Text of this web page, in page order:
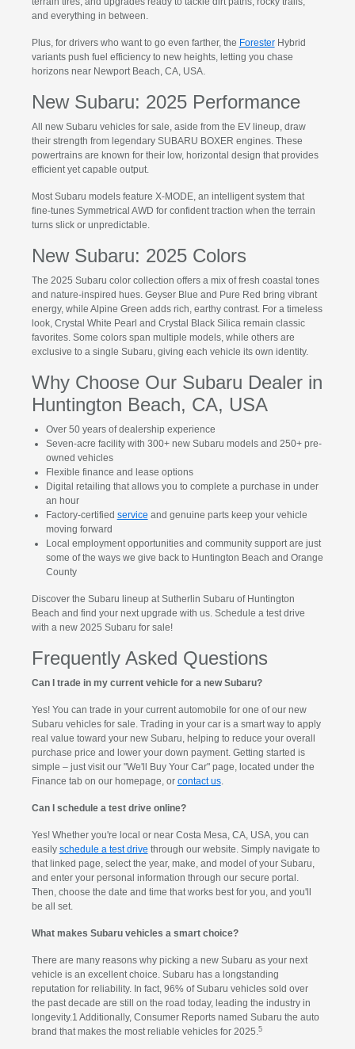
and everything in between.
Plus, for drivers who want to go even farther, the ForesterHybrid
variants push fuel efficiency to new heights, letting you chase
horizons near Newport Beach, CA, USA.
New Subaru: 2025 Performance
All new Subaru vehicles for sale, aside from the EV lineup, draw
their strength from legendary SUBARU BOXER engines. These
powertrains are known for their low, horizontal design that provides
efficient yet capable output.
Most Subaru models feature X-MODE, an intelligent system that
fine-tunes Symmetrical AWD for confident traction when the terrain
turns slick or unpredictable.
New Subaru: 2025 Colors
The 2025 Subaru color collection offers a mix of fresh coastal tones
and nature-inspired hues. Geyser Blue and Pure Red bring vibrant
energy, while Alpine Green adds rich, earthy contrast. For a timeless
look, Crystal White Pearl and Crystal Black Silica remain classic
favorites. Some colors span multiple models, while others are
exclusive to a single Subaru, giving each vehicle its own identity.
Why Choose Our Subaru Dealer in
Huntington Beach, CA, USA
Over 50 years of dealership experience
Seven-acre facility with 300+ new Subaru models and 250+ pre-
owned vehicles
Flexible finance and lease options
Digital retailing that allows you to complete a purchase in under
an hour
Factory-certified service and genuine parts keep your vehicle
moving forward
Local employment opportunities and community support are just
some of the ways we give back to Huntington Beach and Orange
County
Discover the Subaru lineup at Sutherlin Subaru of Huntington
Beach and find your next upgrade with us. Schedule a test drive
with a new 2025 Subaru for sale!
Frequently Asked Questions
Can I trade in my current vehicle for a new Subaru?
Yes! You can trade in your current automobile for one of our new
Subaru vehicles for sale. Trading in your car is a smart way to apply
real value toward your new Subaru, helping to reduce your overall
purchase price and lower your down payment. Getting started is
simple – just visit our "We'll Buy Your Car" page, located under the
Finance tab on our homepage, or contact us.
Can I schedule a test drive online?
Yes! Whether you're local or near Costa Mesa, CA, USA, you can
easily schedule a test drive through our website. Simply navigate to
that linked page, select the year, make, and model of your Subaru,
and enter your personal information through our secure portal.
Then, choose the date and time that works best for you, and you'll
be all set.
What makes Subaru vehicles a smart choice?
There are many reasons why picking a new Subaru as your next
vehicle is an excellent choice. Subaru has a longstanding
reputation for reliability. In fact, 96% of Subaru vehicles sold over
the past decade are still on the road today, leading the industry in
longevity.1 Additionally, Consumer Reports named Subaru the auto
brand that makes the most reliable vehicles for 2025.5